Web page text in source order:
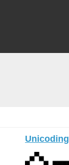
Unicoding